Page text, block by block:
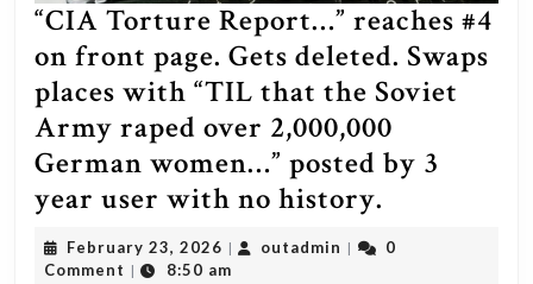
“CIA Torture Report…” reaches #4
on front page. Gets deleted. Swaps
places with “TIL that the Soviet
Army raped over 2,000,000
German women…” posted by 3
year user with no history.
Torture
February 23, 2026 February
23,
| outadmin outadmin
|
0
Comment | 8:50 am